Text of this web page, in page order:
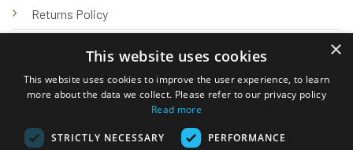
Returns Policy
Knowledge Hub
×
This website uses cookies
This website uses cookies to improve the user experience, to learn
more about the data we collect. Please refer to our privacy policy
Read more
STRICTLY NECESSARY PERFORMANCE